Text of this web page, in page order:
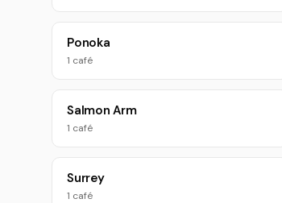
Ponoka
1 café
Salmon Arm
1 café
Surrey
1 café